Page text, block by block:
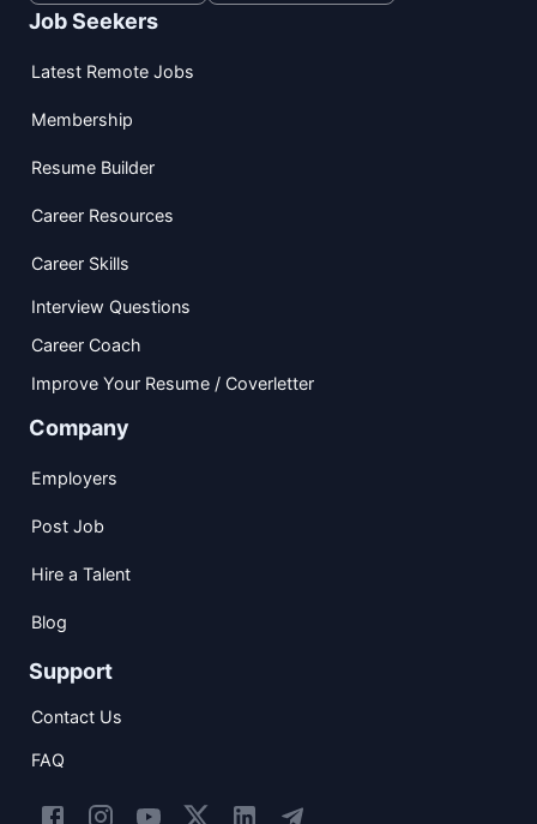
Job Seekers
Latest Remote Jobs
Membership
Resume Builder
Career Resources
Career Skills
Interview Questions
Career Coach
Improve Your Resume / Coverletter
Company
Employers
Post Job
Hire a Talent
Blog
Support
Contact Us
FAQ